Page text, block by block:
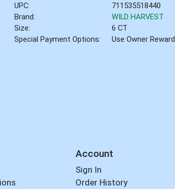
UPC:
711535518440
Brand:
WILD HARVEST
Size:
6 CT
Special Payment Options:
Use Owner Reward
Account
Sign In
Order History